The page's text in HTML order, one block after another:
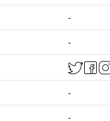
-
-
-
-